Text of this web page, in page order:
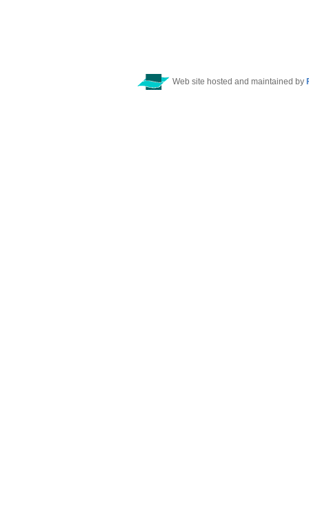
Web site hosted and maintained by